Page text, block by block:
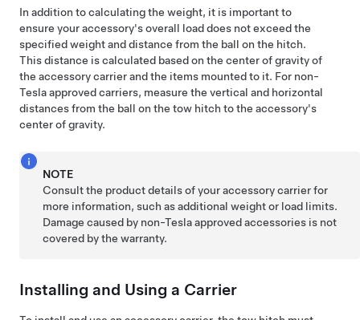
In addition to calculating the weight, it is important to
ensure your accessory's overall load does not exceed the
specified weight and distance from the ball on the hitch.
This distance is calculated based on the center of gravity of
the accessory carrier and the items mounted to it. For non-
Tesla approved carriers, measure the vertical and horizontal
distances from the ball on the tow hitch to the accessory's
center of gravity.
NOTE
Consult the product details of your accessory carrier for
more information, such as additional weight or load limits.
Damage caused by non-Tesla approved accessories is not
covered by the warranty.
Installing and Using a Carrier